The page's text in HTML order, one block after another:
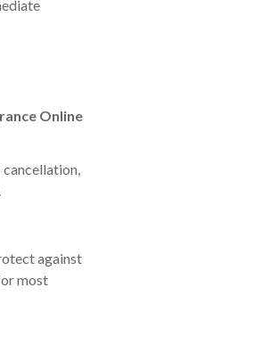
Online
against
most